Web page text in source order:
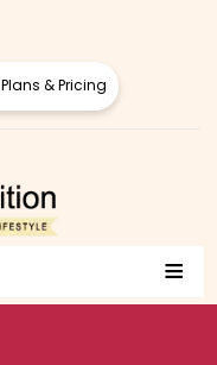
Plans & Pricing
≡